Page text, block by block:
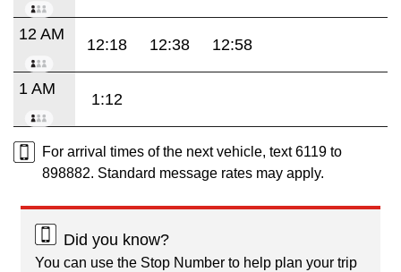
12 AM
12:18 12:38 12:58
1 AM
1:12
For arrival times of the next vehicle, text 6119 to
898882. Standard message rates may apply.
Did you know?
You can use the Stop Number to help plan your trip